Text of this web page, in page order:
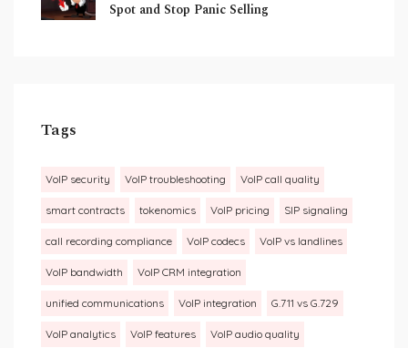
Spot and Stop Panic Selling
Tags
VoIP security VoIP troubleshooting VoIP call quality
smart contracts tokenomics VoIP pricing SIP signaling
call recording compliance VoIP codecs VoIP vs landlines
VoIP bandwidth VoIP CRM integration
unified communications VoIP integration G.711 vs G.729
VoIP analytics VoIP features VoIP audio quality